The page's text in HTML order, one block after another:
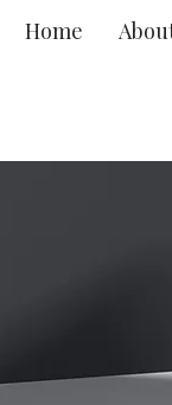
Home